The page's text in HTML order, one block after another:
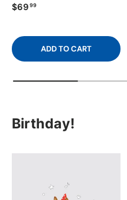
$6999
ADD TO CART
Birthday!